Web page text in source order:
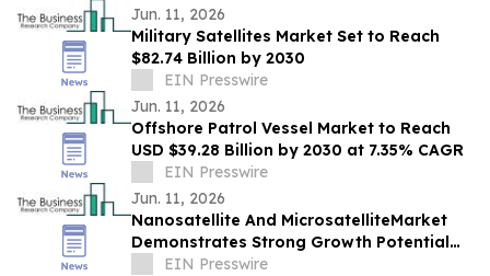
Jun. 11, 2026
Military Satellites Market Set to Reach
$82.74 Billion by 2030
EIN Presswire
Jun. 11, 2026
Offshore Patrol Vessel Market to Reach
USD $39.28 Billion by 2030 at 7.35% CAGR
EIN Presswire
Jun. 11, 2026
Nanosatellite And MicrosatelliteMarket
Demonstrates Strong Growth Potential
With 16.45% CAGR Forecast
EIN Presswire